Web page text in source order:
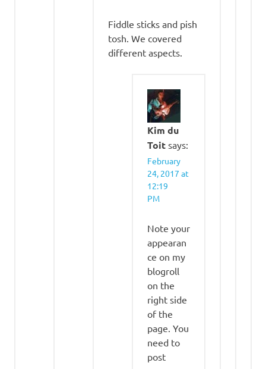
Fiddle sticks and pish
tosh. We covered
different aspects.
Kim du
Toit says:
February
24, 2017 at
12:19
PM
Note your
appearan
ce on my
blogroll
on the
right side
of the
page. You
need to
post